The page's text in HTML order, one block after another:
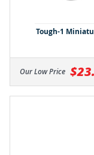
Tough-1
Our Low Price